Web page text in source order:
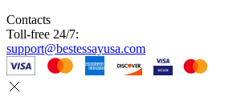
Contacts
Toll-free 24/7:
support@bestessayusa.com